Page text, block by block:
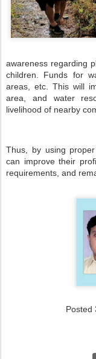
awareness regarding
children. Funds for
areas, etc. This will
area, and water
livelihood of nearby
Thus, by using
can improve their
requirements, and
Posted